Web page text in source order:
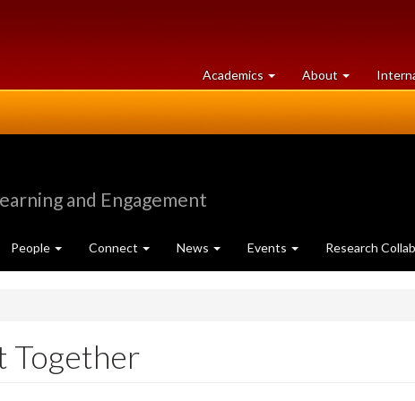
Academics at
University
About University
of
and Engagement
People Connect News Events Research
Together